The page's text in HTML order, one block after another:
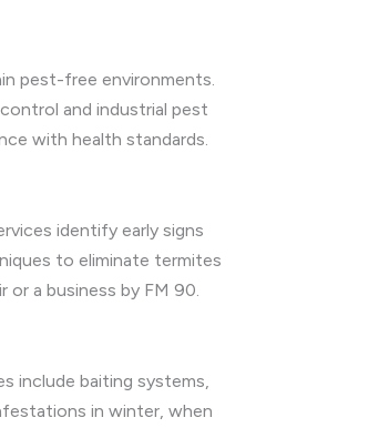
pest-free environments.
and industrial pest
with health standards.
identify early signs
to eliminate termites
or a business by FM 90.
include baiting systems,
in winter, when